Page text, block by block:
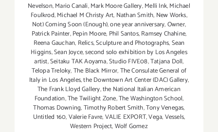
Nevelson,Mario Canali,Mark Moore Gallery,Melli Ink,Michael
Foulkrod,Michael M Christy Art, Nathan Smith, New Works,
Not) Coming Soon (Enough),one year anniversary,Owner,
Patrick Painter,Pepin Moore, Phil Santos,Ramsey Chahine,
Reena Gauchan, Relics,Sculpture and Photographs,Sean
Higgins,Sean Joyce,second solo exhibition by Los Angeles
artist,Seitaku TAK Aoyama,Studio FIVE08,Tatjana Doll,
Telopa Treloky,The Black Mirror,The Consulate General of
Italy in Los Angeles,the Downtown Art Center (DAC) Gallery,
The Frank Lloyd Gallery,the National Italian American
Foundation,The Twilight Zone,The Washington School,
Thomas Downing,Timothy Robert Smith,Tony Venegas,
Untitled 160,Valerie Favre,VALIE EXPORT,Vega,Vessels,
Western Project,Wolf Gomez